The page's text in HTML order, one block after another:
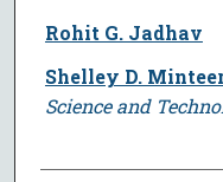
Rohit G. Jadhav
Shelley D.
Science and